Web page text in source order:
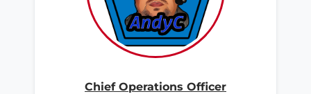
Chief Operations Officer